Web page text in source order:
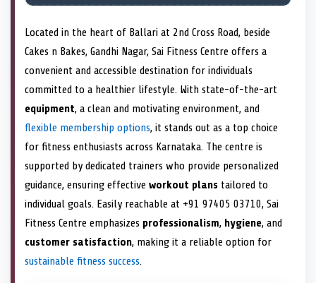
Located in the heart of Ballari at 2nd Cross Road, beside
Cakes n Bakes, Gandhi Nagar, Sai Fitness Centre offers a
convenient and accessible destination for individuals
committed to a healthier lifestyle. With state-of-the-art
equipment, a clean and motivating environment, and
flexible membership options, it stands out as a top choice
for fitness enthusiasts across Karnataka. The centre is
supported by dedicated trainers who provide personalized
guidance, ensuring effective workout plans tailored to
individual goals. Easily reachable at +91 97405 03710, Sai
Fitness Centre emphasizes professionalism, hygiene, and
customer satisfaction, making it a reliable option for
sustainable fitness success.